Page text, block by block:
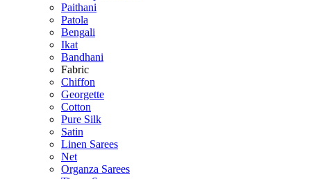
Paithani
Patola
Bengali
Ikat
Bandhani
Fabric
Chiffon
Georgette
Cotton
Pure Silk
Satin
Linen Sarees
Net
Organza Sarees